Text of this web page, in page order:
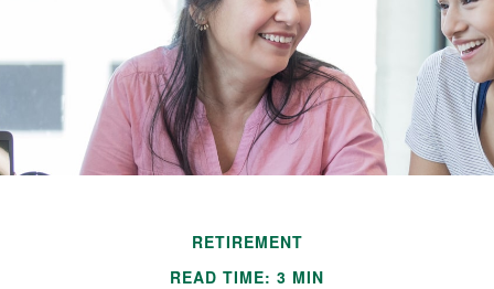
RETIREMENT
READ TIME: 3 MIN